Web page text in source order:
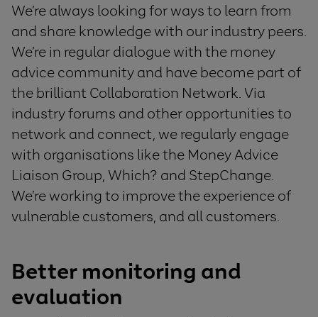
We’re always looking for ways to learn from
and share knowledge with our industry peers.
We’re in regular dialogue with themoney
advicecommunityand have become part of
thebrilliant Collaboration Network. Via
industry forums and other opportunities to
network and connect, we regularly engage
with organisations likethe Money Advice
Liaison Group, Which? and StepChange.
We’re working to improve the experience of
vulnerable customers, and allcustomers.
Better monitoring and
evaluation